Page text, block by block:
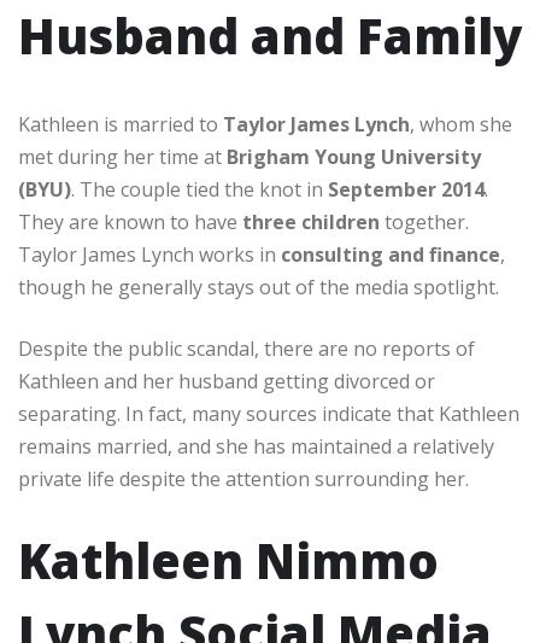
Husband and Family
Kathleen is married to Taylor James Lynch, whom she
met during her time at Brigham Young University
(BYU). The couple tied the knot in September 2014.
They are known to have three children together.
Taylor James Lynch works in consulting and finance,
though he generally stays out of the media spotlight.
Despite the public scandal, there are no reports of
Kathleen and her husband getting divorced or
separating. In fact, many sources indicate that Kathleen
remains married, and she has maintained a relatively
private life despite the attention surrounding her.
Kathleen Nimmo